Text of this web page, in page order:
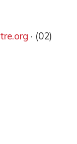
· (02)